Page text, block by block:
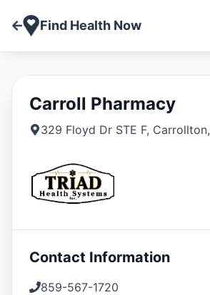
Find Health Now
Carroll Pharmacy
329 Floyd Dr STE F, Carrollton,
Contact Information
859-567-1720